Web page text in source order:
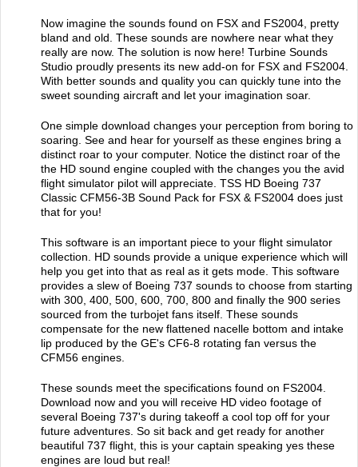
Now imagine the sounds found on FSX and FS2004, pretty
bland and old. These sounds are nowhere near what they
really are now. The solution is now here! Turbine Sounds
Studio proudly presents its new add-on for FSX and FS2004.
With better sounds and quality you can quickly tune into the
sweet sounding aircraft and let your imagination soar.
One simple download changes your perception from boring to
soaring. See and hear for yourself as these engines bring a
distinct roar to your computer. Notice the distinct roar of the
the HD sound engine coupled with the changes you the avid
flight simulator pilot will appreciate. TSS HD Boeing 737
Classic CFM56-3B Sound Pack for FSX & FS2004 does just
that for you!
This software is an important piece to your flight simulator
collection. HD sounds provide a unique experience which will
help you get into that as real as it gets mode. This software
provides a slew of Boeing 737 sounds to choose from starting
with 300, 400, 500, 600, 700, 800 and finally the 900 series
sourced from the turbojet fans itself. These sounds
compensate for the new flattened nacelle bottom and intake
lip produced by the GE's CF6-8 rotating fan versus the
CFM56 engines.
These sounds meet the specifications found on FS2004.
Download now and you will receive HD video footage of
several Boeing 737's during takeoff a cool top off for your
future adventures. So sit back and get ready for another
beautiful 737 flight, this is your captain speaking yes these
engines are loud but real!